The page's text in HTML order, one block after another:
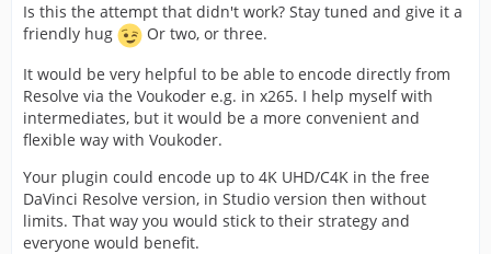
Is this the attempt that didn't work? Stay tuned and give it a
friendly hug
Or two, or three.
It would be very helpful to be able to encode directly from
Resolve via the Voukoder e.g. in x265. I help myself with
intermediates, but it would be a more convenient and
flexible way with Voukoder.
Your plugin could encode up to 4K UHD/C4K in the free
DaVinci Resolve version, in Studio version then without
limits. That way you would stick to their strategy and
everyone would benefit.